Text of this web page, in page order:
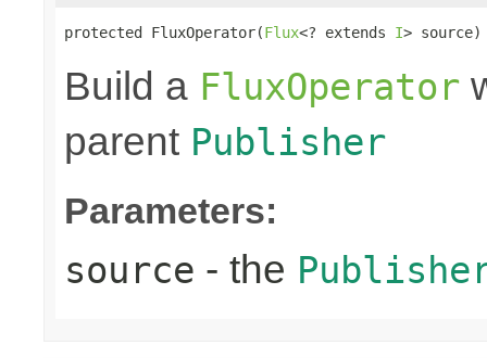
protected FluxOperator(Flux<? extends I> source)
Build a FluxOperator
parent Publisher
Parameters:
source - the